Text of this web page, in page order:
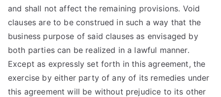
and shall not affect the remaining provisions. Void
clauses are to be construed in such a way that the
business purpose of said clauses as envisaged by
both parties can be realized in a lawful manner.
Except as expressly set forth in this agreement, the
exercise by either party of any of its remedies under
this agreement will be without prejudice to its other